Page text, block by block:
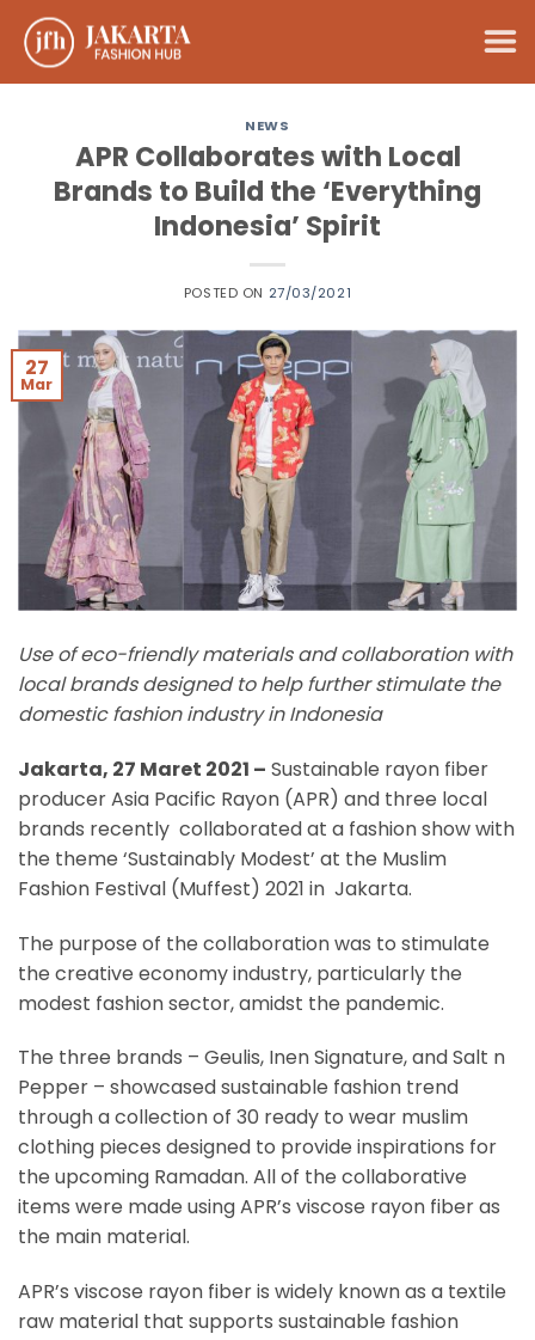
Skip
content
NEWS
APR Collaborates with Local
Brands to Build the ‘Everything
Indonesia’ Spirit
POSTED ON 27/03/2021
27
Mar
Use of eco-friendly materials and collaboration with
local brands designed to help further stimulate the
domestic fashion industry in Indonesia
Jakarta, 27 Maret 2021 – Sustainable rayon fiber
producer Asia Pacific Rayon (APR) and three local
brands recently collaborated at a fashion show with
the theme ‘Sustainably Modest’ at the Muslim
Fashion Festival (Muffest) 2021 in Jakarta.
The purpose of the collaboration was to stimulate
the creative economy industry, particularly the
modest fashion sector, amidst the pandemic.
The three brands – Geulis, Inen Signature, and Salt n
Pepper – showcased sustainable fashion trend
through a collection of 30 ready to wear muslim
clothing pieces designed to provide inspirations for
the upcoming Ramadan. All of the collaborative
items were made using APR’s viscose rayon fiber as
the main material.
APR’s viscose rayon fiber is widely known as a textile
raw material that supports sustainable fashion